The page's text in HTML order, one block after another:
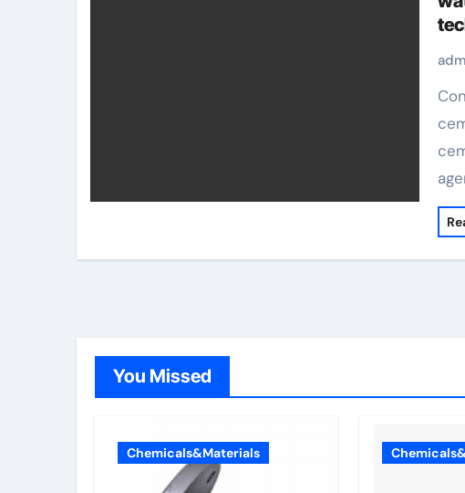
Concept and principle of waterproof
You Missed
Chemicals&Materials